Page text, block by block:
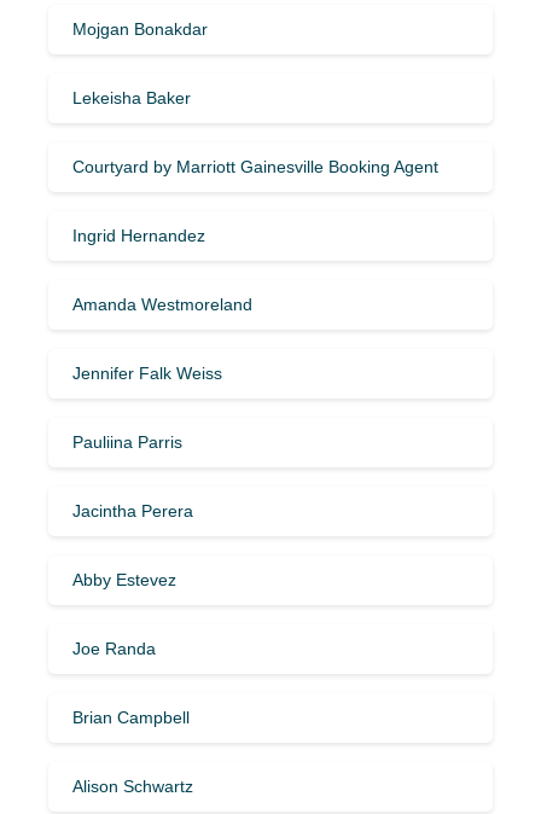
Mojgan Bonakdar
Lekeisha Baker
Courtyard by Marriott Gainesville Booking Agent
Ingrid Hernandez
Amanda Westmoreland
Jennifer Falk Weiss
Pauliina Parris
Jacintha Perera
Abby Estevez
Joe Randa
Brian Campbell
Alison Schwartz